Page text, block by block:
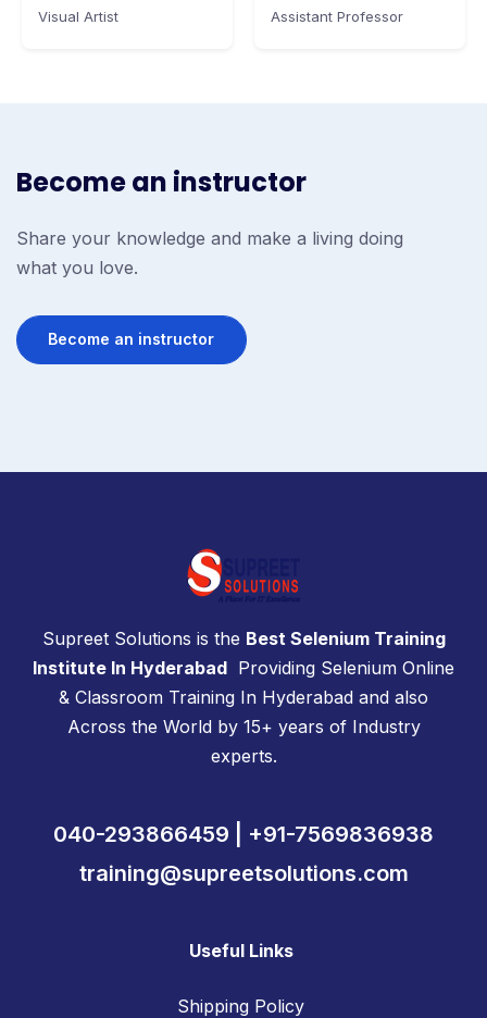
Visual Artist Assistant Professor
Become an instructor
Share your knowledge and make a living doing
what you love.
Become an instructor
Supreet Solutions is the Best Selenium Training
Institute In Hyderabad Providing Selenium Online
& Classroom Training In Hyderabad and also
Across the World by 15+ years of Industry
experts.
040-293866459 | +91-7569836938
training@supreetsolutions.com
Useful Links
Shipping Policy